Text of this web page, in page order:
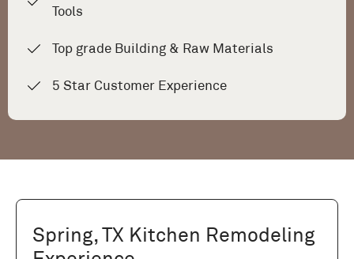
Tools
Top grade Building & Raw Materials
5 Star Customer Experience
Spring, TX Kitchen Remodeling